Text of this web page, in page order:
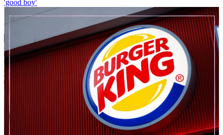
'good boy'